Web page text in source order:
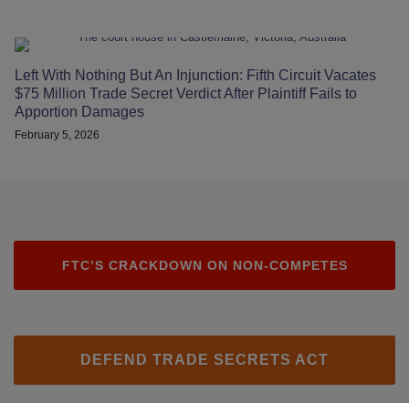
Left With Nothing But An Injunction: Fifth Circuit Vacates
$75 Million Trade Secret Verdict After Plaintiff Fails to
Apportion Damages
February 5, 2026
FTC’S CRACKDOWN ON NON-COMPETES
DEFEND TRADE SECRETS ACT